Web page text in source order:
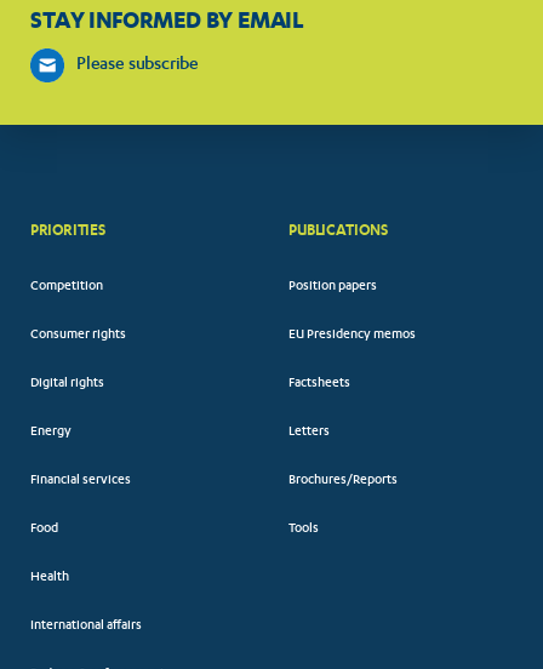
STAY INFORMED BY EMAIL
Please subscribe
PRIORITIES
Competition
Consumer rights
Digital rights
Energy
Financial services
Food
Health
International affairs
PUBLICATIONS
Position papers
EU Presidency memos
Factsheets
Letters
Brochures/Reports
Tools